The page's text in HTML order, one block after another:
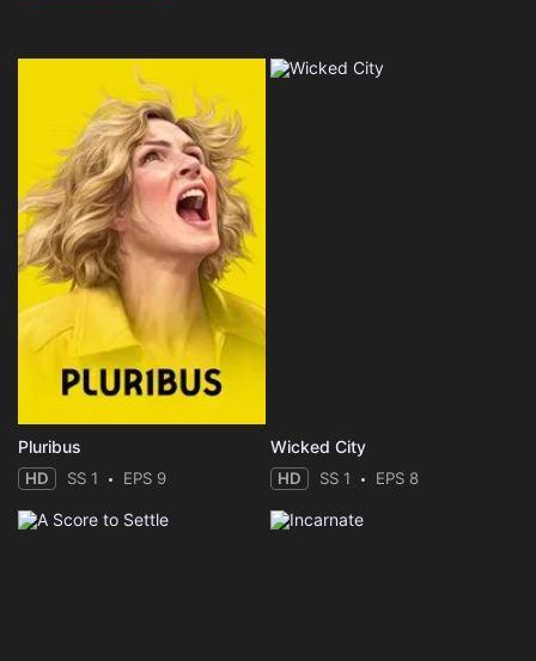
Pluribus
HD SS 1 EPS 9
Wicked City
HD SS 1 EPS 8